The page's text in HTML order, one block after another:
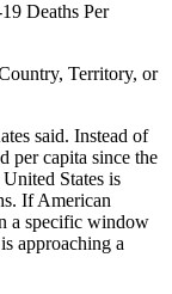
Deaths Per
Territory, or
said. Instead of
per capita since the
States is
If American
a specific window
approaching a